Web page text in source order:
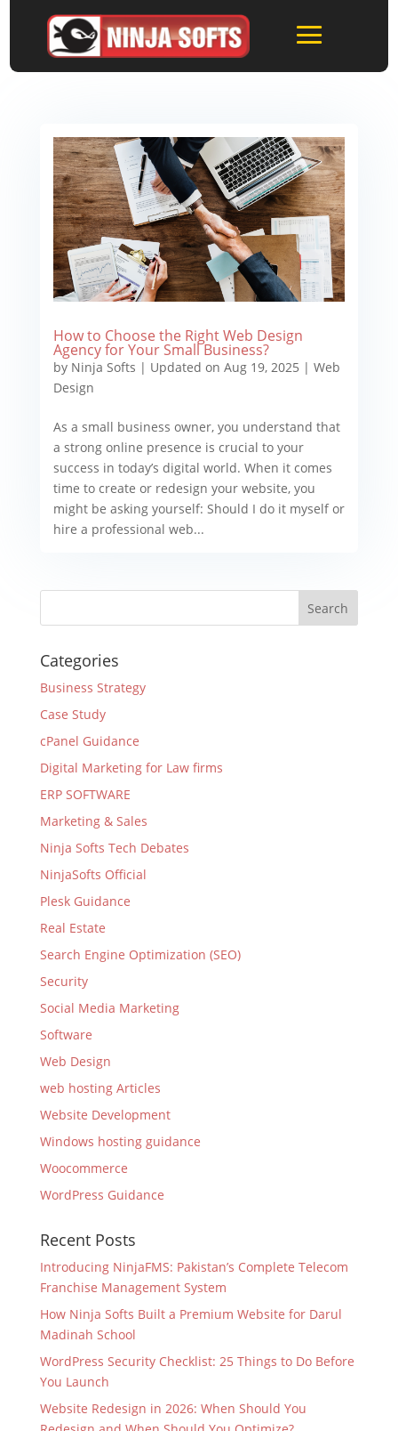
How to Choose the Right Web Design
Agency for Your Small Business?
by Ninja Softs | Updated on Aug 19, 2025 | Web
Design
As a small business owner, you understand that
a strong online presence is crucial to your
success in today’s digital world. When it comes
time to create or redesign your website, you
might be asking yourself: Should I do it myself or
hire a professional web...
Categories
Business Strategy
Case Study
cPanel Guidance
Digital Marketing for Law firms
ERP SOFTWARE
Marketing & Sales
Ninja Softs Tech Debates
NinjaSofts Official
Plesk Guidance
Real Estate
Search Engine Optimization (SEO)
Security
Social Media Marketing
Software
Web Design
web hosting Articles
Website Development
Windows hosting guidance
Woocommerce
WordPress Guidance
Recent Posts
Introducing NinjaFMS: Pakistan’s Complete Telecom
Franchise Management System
How Ninja Softs Built a Premium Website for Darul
Madinah School
WordPress Security Checklist: 25 Things to Do Before
You Launch
Website Redesign in 2026: When Should You